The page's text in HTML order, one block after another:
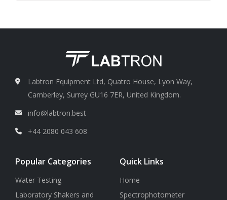
Labtron Equipment Ltd, Quatro House, Lyon Way,
Camberley, Surrey GU16 7ER, United Kingdom.
info@labtron.best
+44 2080 043 608
Popular Categories
Water Testing
Laboratory Shakers and
Quick Links
Home
Spectrophotometer